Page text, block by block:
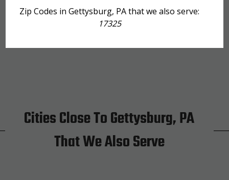
Zip Codes in Gettysburg, PA that we also serve:
17325
Cities Close To Gettysburg, PA
That We Also Serve